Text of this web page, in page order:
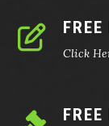
Click